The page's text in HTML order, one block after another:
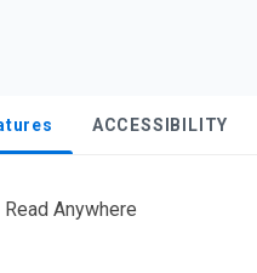
ACCESSIBILITY
Read Anywhere